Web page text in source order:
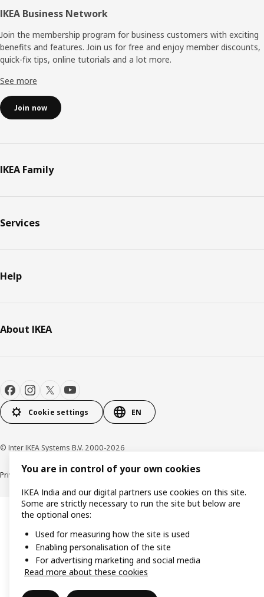
IKEA Business Network
Join the membership program for business customers with exciting
benefits and features. Join us for free and enjoy member discounts,
quick-fix tips, online tutorials and a lot more.
See more
Join now
IKEA Family
Services
Help
About IKEA
Cookie settings EN
© Inter IKEA Systems B.V. 2000-2026
Privacy policyCookie policy
You are in control of your own cookies
IKEA India and our digital partners use cookies on this site.
Some are strictly necessary to run the site but below are
the optional ones:
Used for measuring how the site is used
Enabling personalisation of the site
For advertising marketing and social media
Read more about these cookies